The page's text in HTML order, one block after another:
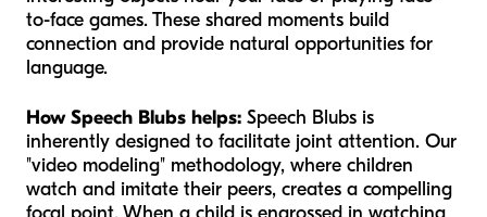
to-face games. These shared moments build
connection and provide natural opportunities for
language.
How Speech Blubs helps: Speech Blubs is
inherently designed to facilitate joint attention. Our
"video modeling" methodology, where children
watch and imitate their peers, creates a compelling